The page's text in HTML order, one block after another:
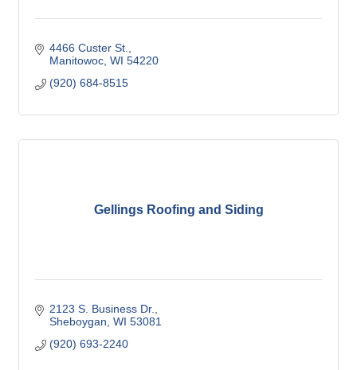
4466 Custer St.
Manitowoc WI 54220
(920) 684-8515
Gellings Roofing and Siding
2123 S. Business Dr.
Sheboygan WI 53081
(920) 693-2240